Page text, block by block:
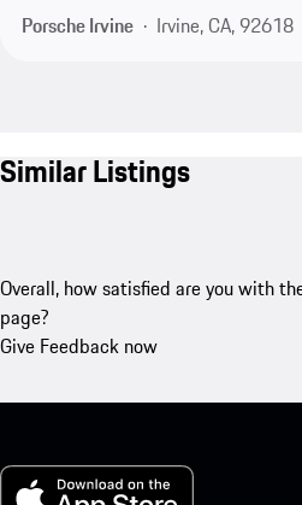
Porsche Irvine
Irvine, CA, 92618
Similar Listings
Overall, how satisfied are you with
page?
Give Feedback now